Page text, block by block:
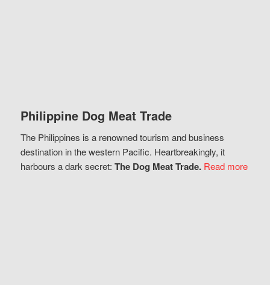
Philippine Dog Meat Trade
The Philippines is a renowned tourism and business
destination in the western Pacific. Heartbreakingly, it
harbours a dark secret: The Dog Meat Trade. Read more